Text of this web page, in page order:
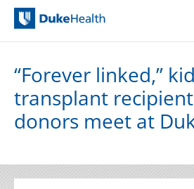
“Forever linked,”
transplant
donors meet at